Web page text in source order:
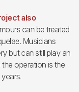
also
can be treated
Musicians
but can still play an
operation is the